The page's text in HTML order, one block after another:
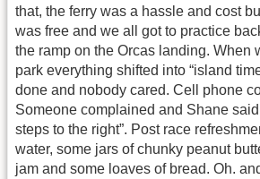
that, the ferry was a hassle and cost
was free and we all got to practice
the ramp on the Orcas landing. When
park everything shifted into “island
done and nobody cared. Cell phone
Someone complained and Shane
steps to the right”. Post race
water, some jars of chunky peanut
jam and some loaves of bread. Oh.